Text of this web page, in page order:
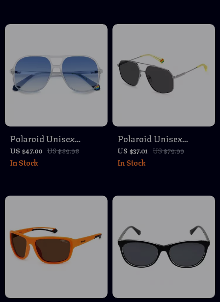
Polaroid Unisex
Aviator Sunglasses
US $47.00 US $89.98
In Stock
Polaroid Unisex
Polarized Stainless
Steel Sunglasses
US $37.01 US $79.99
In Stock